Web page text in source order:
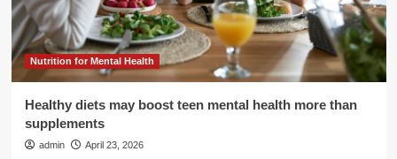
Nutrition for Mental Health
Healthy diets may boost teen mental health more than
supplements
admin April 23, 2026